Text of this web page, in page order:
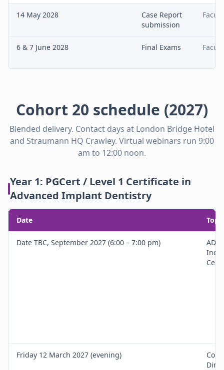
14 May 2028
Case Report
submission
6 & 7 June 2028 Final Exams
Cohort 20 schedule (2027)
Blended delivery. Contact days at London Bridge Hotel
and Straumann HQ Crawley. Virtual webinars run 9:00
am to 12:00 noon.
Year 1: PGCert / Level 1 Certificate in
Advanced Implant Dentistry
Date Topic
Date TBC, September 2027 (6:00 – 7:00 pm)
ADE
Cert
Friday 12 March 2027 (evening)